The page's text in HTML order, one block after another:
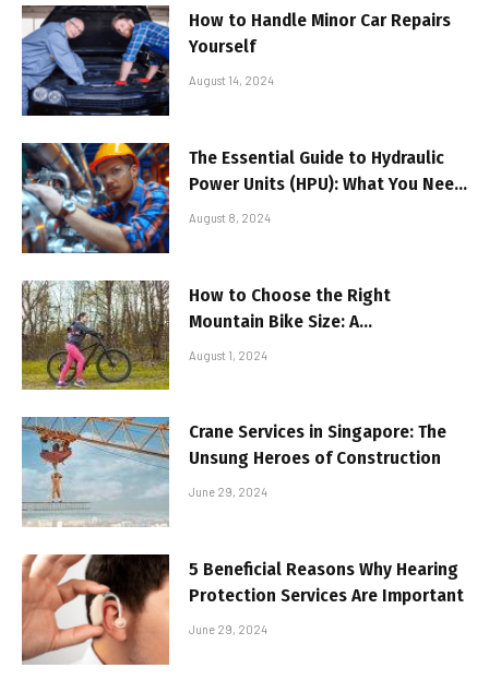
How to Handle Minor Car Repairs
Yourself
August 14, 2024
The Essential Guide to Hydraulic
Power Units (HPU): What You Need
to Know
August 8, 2024
How to Choose the Right
Mountain Bike Size: A
Comprehensive Guide!
August 1, 2024
Crane Services in Singapore: The
Unsung Heroes of Construction
June 29, 2024
5 Beneficial Reasons Why Hearing
Protection Services Are Important
June 29, 2024